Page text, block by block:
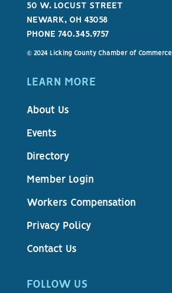
50 W. LOCUST STREET
NEWARK, OH 43058
PHONE 740.345.9757
© 2024 Licking County Chamber of Commerce
LEARN MORE
About Us
Events
Directory
Member Login
Workers Compensation
Privacy Policy
Contact Us
FOLLOW US